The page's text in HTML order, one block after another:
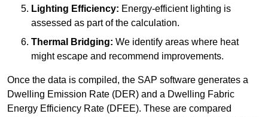
Lighting Efficiency: Energy-efficient lighting is
assessed as part of the calculation.
Thermal Bridging: We identify areas where heat
might escape and recommend improvements.
Once the data is compiled, the SAP software generates a
Dwelling Emission Rate (DER) and a Dwelling Fabric
Energy Efficiency Rate (DFEE). These are compared